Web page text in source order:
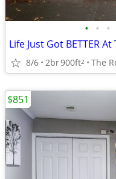
• • •
Life Just Got BETTER
8/6 2br900ft2 The
$851